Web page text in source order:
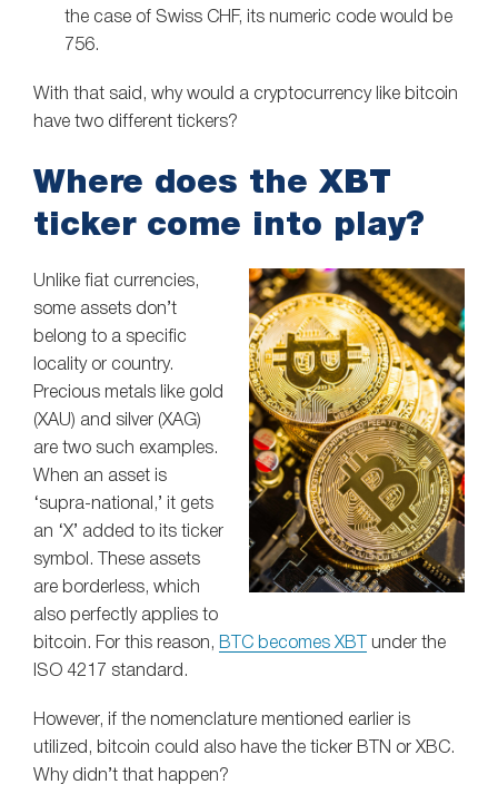
the case of Swiss CHF, its numeric code would be
756.
With that said, why would a cryptocurrency like bitcoin
have two different tickers?
Where does the XBT
ticker come into play?
Unlike fiat currencies,
some assets don’t
belong to a specific
locality or country.
Precious metals like gold
(XAU) and silver (XAG)
are two such examples.
When an asset is
‘supra-national,’ it gets
an ‘X’ added to its ticker
symbol. These assets
are borderless, which
also perfectly applies to
bitcoin. For this reason, BTC becomes XBT
under the
ISO 4217 standard.
However, if the nomenclature mentioned earlier is
utilized, bitcoin could also have the ticker BTN or XBC.
Why didn’t that happen?